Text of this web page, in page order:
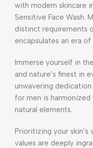
with modern skincare
Sensitive Face Wash.
distinct requirements
encapsulates an era
Immerse yourself in
and nature’s finest in
unwavering
for men is
natural elements.
Prioritizing your skin’s
values are deeply